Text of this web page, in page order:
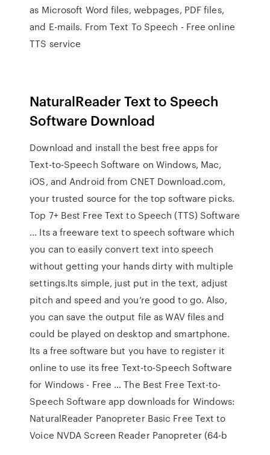
as Microsoft Word files, webpages, PDF files,
and E-mails. From Text To Speech - Free online
TTS service
NaturalReader Text to Speech
Software Download
Download and install the best free apps for
Text-to-Speech Software on Windows, Mac,
iOS, and Android from CNET Download.com,
your trusted source for the top software picks.
Top 7+ Best Free Text to Speech (TTS) Software
… Its a freeware text to speech software which
you can to easily convert text into speech
without getting your hands dirty with multiple
settings.Its simple, just put in the text, adjust
pitch and speed and you’re good to go. Also,
you can save the output file as WAV files and
could be played on desktop and smartphone.
Its a free software but you have to register it
online to use its free Text-to-Speech Software
for Windows - Free … The Best Free Text-to-
Speech Software app downloads for Windows:
NaturalReader Panopreter Basic Free Text to
Voice NVDA Screen Reader Panopreter (64-b